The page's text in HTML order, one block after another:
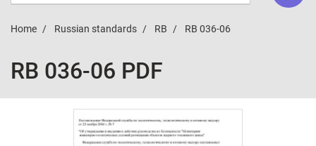
Home Russian standards RB RB 036-06
RB 036-06 PDF